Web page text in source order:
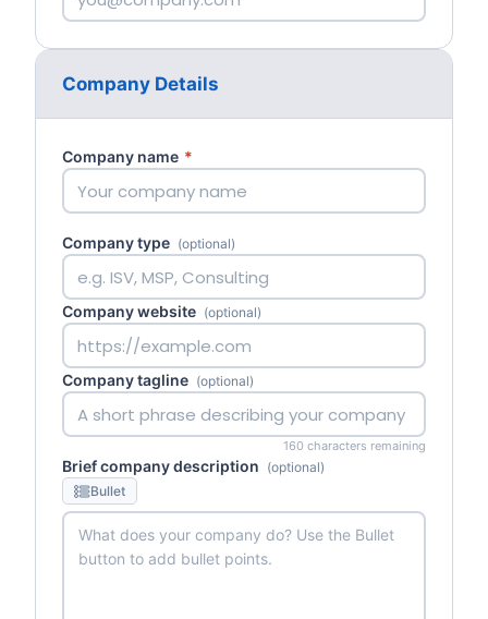
Company Details
Company name *
Company type (optional)
Company website (optional)
Company tagline (optional)
160 characters remaining
Brief company description (optional)
Bullet